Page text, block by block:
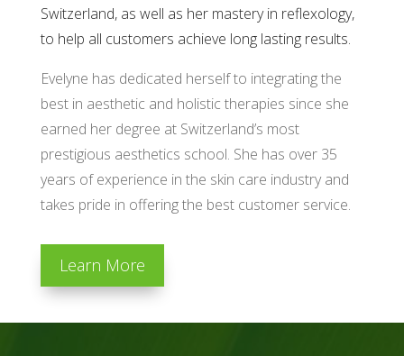
Switzerland, as well as her mastery in reflexology,
to help all customers achieve long lasting results.
Evelyne has dedicated herself to integrating the
best in aesthetic and holistic therapies since she
earned her degree at Switzerland’s most
prestigious aesthetics school. She has over 35
years of experience in the skin care industry and
takes pride in offering the best customer service.
Learn More